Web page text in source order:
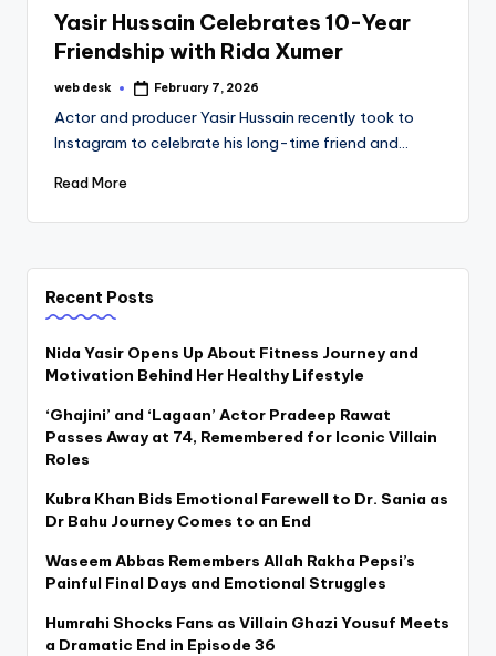
Yasir Hussain Celebrates 10-Year
Friendship with Rida Xumer
Posted
web desk February 7, 2026
Actor and producer Yasir Hussain recently took to
Instagram to celebrate his long-time friend and…
Read More
Recent Posts
Nida Yasir Opens Up About Fitness Journey and
Motivation Behind Her Healthy Lifestyle
‘Ghajini’ and ‘Lagaan’ Actor Pradeep Rawat
Passes Away at 74, Remembered for Iconic Villain
Roles
Kubra Khan Bids Emotional Farewell to Dr. Sania as
Dr Bahu Journey Comes to an End
Waseem Abbas Remembers Allah Rakha Pepsi’s
Painful Final Days and Emotional Struggles
Humrahi Shocks Fans as Villain Ghazi Yousuf Meets
a Dramatic End in Episode 36